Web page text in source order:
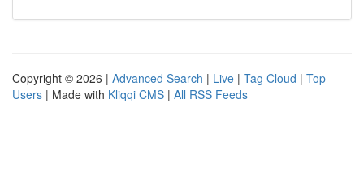
Copyright © 2026 | Advanced Search | Live | Tag Cloud | Top
Users | Made with Kliqqi CMS | All RSS Feeds